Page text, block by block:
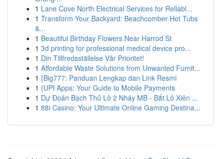
1 Lane Cove North Electrical Services for Reliabl...
1 Transform Your Backyard: Beachcomber Hot Tubs
&...
1 Beautiful Birthday Flowers Near Harrod St
1 3d printing for professional medical device pro...
1 Din Tillfredsställelse Vår Prioritet!
1 Affordable Waste Solutions from Unwanted Furnit...
1 {Big777: Panduan Lengkap dan Link Resmi
1 {UPI Apps: Your Guide to Mobile Payments
1 Dự Đoán Bạch Thủ Lô 2 Nháy MB - Bắt Lô Xiên ...
1 88i Casino: Your Ultimate Online Gaming Destina...